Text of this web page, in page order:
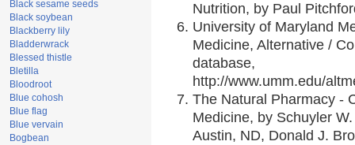
Black sesame seeds
Black soybean
Blackberry lily
Bladderwrack
Blessed thistle
Bletilla
Bloodroot
Blue cohosh
Blue flag
Blue vervain
Bogbean
Nutrition, by Paul
University of Maryland
Medicine, Alternative /
database,
http://www.umm.edu/
The Natural Pharmacy -
Medicine, by Schuyler
Austin, ND, Donald J.